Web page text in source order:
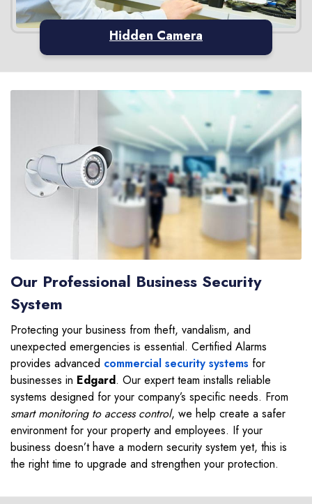
Hidden Camera
Our Professional Business Security
System
Protecting your business from theft, vandalism, and
unexpected emergencies is essential. Certified Alarms
provides advanced commercial security systems for
businesses in Edgard. Our expert team installs reliable
systems designed for your company’s specific needs. From
smart monitoring to access control, we help create a safer
environment for your property and employees. If your
business doesn’t have a modern security system yet, this is
the right time to upgrade and strengthen your protection.